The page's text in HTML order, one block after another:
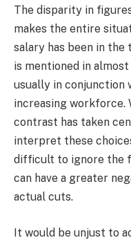
The disparity in
makes the entire
salary has been in the
is mentioned in
usually in conjunction
increasing workforce.
contrast has taken
interpret these
difficult to ignore the
can have a greater
actual cuts.
It would be unjust to